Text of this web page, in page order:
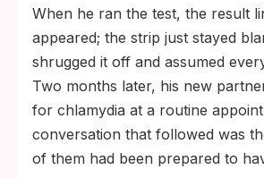
When he ran the test, the result
appeared; the strip just stayed
shrugged it off and assumed
Two months later, his new
for chlamydia at a routine
conversation that followed was
of them had been prepared to